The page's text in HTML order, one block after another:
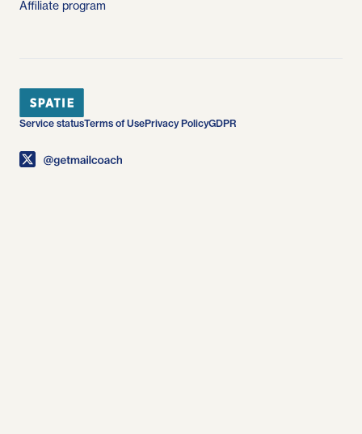
Affiliate program
Service statusTerms of UsePrivacy PolicyGDPR